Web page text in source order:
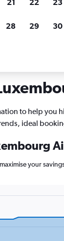
to help you
ideal
your
21 22 23
28 29 30